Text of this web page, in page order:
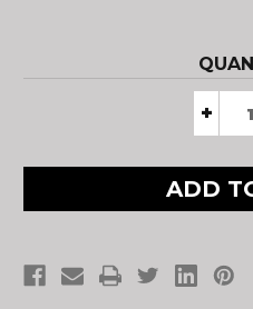
4B
+